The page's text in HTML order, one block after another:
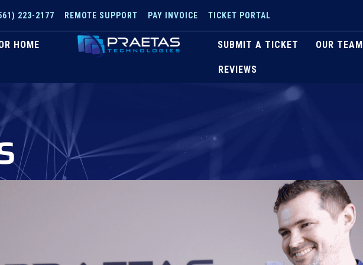
223-2177 REMOTE SUPPORT PAY INVOICE TICKET PORTAL
HOME SUBMIT A TICKET OUR TEAM
REVIEWS